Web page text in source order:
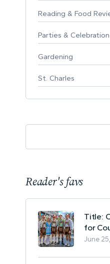
Reading & Food
Parties & Celebration
Gardening
St. Charles
Reader's favs
Title:
for
June